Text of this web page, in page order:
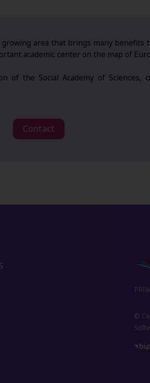
area that brings many benefits
academic center on the map of
the Social Academy of Sciences,
Contact
©